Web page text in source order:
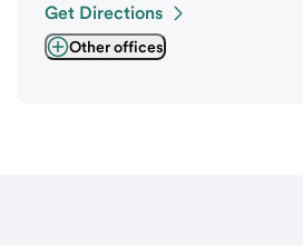
Get Directions
Other offices